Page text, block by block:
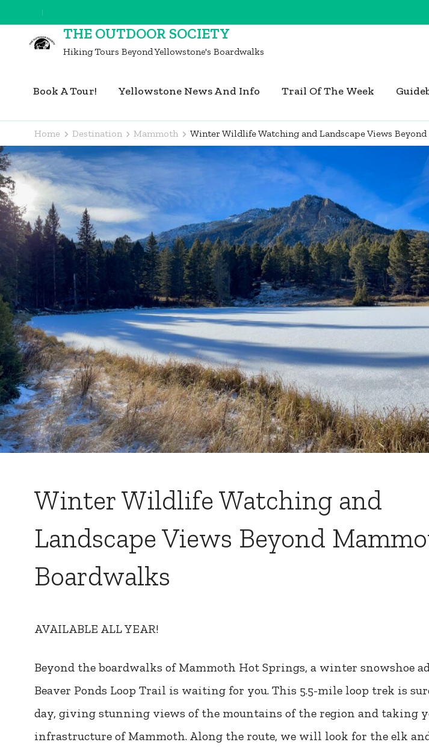
to
content
THE OUTDOOR SOCIETY
Hiking Tours Beyond Yellowstone's Boardwalks
Book A Tour! Yellowstone News And Info Trail Of The Week
Home Destination Mammoth Winter Wildlife Watching and Landscape Views
Winter Wildlife Watching and
Landscape Views Beyond
Boardwalks
AVAILABLE ALL YEAR!
Beyond the boardwalks of Mammoth Hot Springs, a winter snowshoe
Beaver Ponds Loop Trail is waiting for you. This 5.5-mile loop trek is
day, giving stunning views of the mountains of the region and taking
infrastructure of Mammoth. Along the route, we will look for the elk